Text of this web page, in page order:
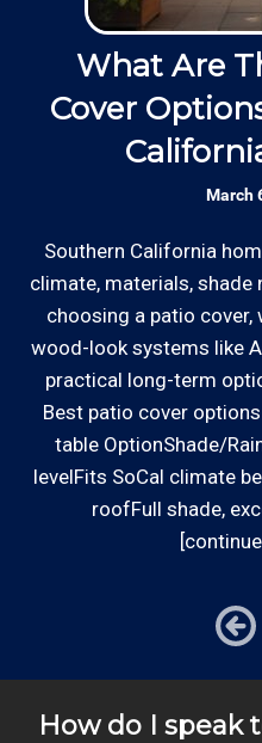
accept most major
Rates are slightly
all of the details.
*Hourly charge is from
EMPLOYEE depending on
exclusions apply such as
clients, or for same-day,
service.
Communities outside of
charged additional travel
answer any of your
Contractor and
Contractor's State
since 2005.
Communication:
appointment
keep our rough
loop”.
Clear Information:
rates on our website
schedule any work
we charge.
Review your
list to see
can provide you with top
What Are
Cover
March
Southern California
climate, materials, shade
choosing a patio
wood-look systems like
practical long-term
Best patio cover
table OptionShade/
levelFits SoCal climate
roofFull shade,
How do I speak